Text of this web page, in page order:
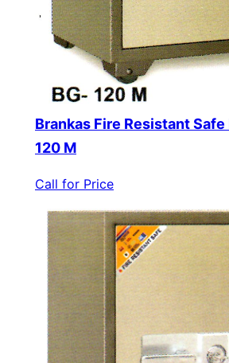
Brankas Fire Resistant
120 M
Call for Price